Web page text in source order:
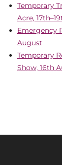
Temporary
Acre,
Emergency
August
Temporary
Show, 16th